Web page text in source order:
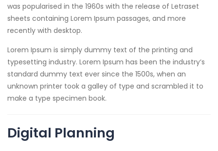
was popularised in the 1960s with the release of Letraset
sheets containing Lorem Ipsum passages, and more
recently with desktop.
Lorem Ipsum is simply dummy text of the printing and
typesetting industry. Lorem Ipsum has been the industry’s
standard dummy text ever since the 1500s, when an
unknown printer took a galley of type and scrambled it to
make a type specimen book.
Digital Planning